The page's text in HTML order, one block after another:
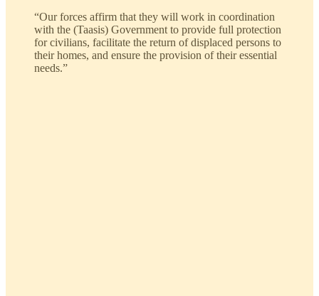
“Our forces affirm that they will work in coordination
with the (Taasis) Government to provide full protection
for civilians, facilitate the return of displaced persons to
their homes, and ensure the provision of their essential
needs.”